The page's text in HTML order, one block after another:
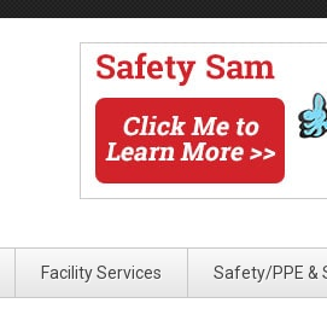
Facility Services Safety/PPE &